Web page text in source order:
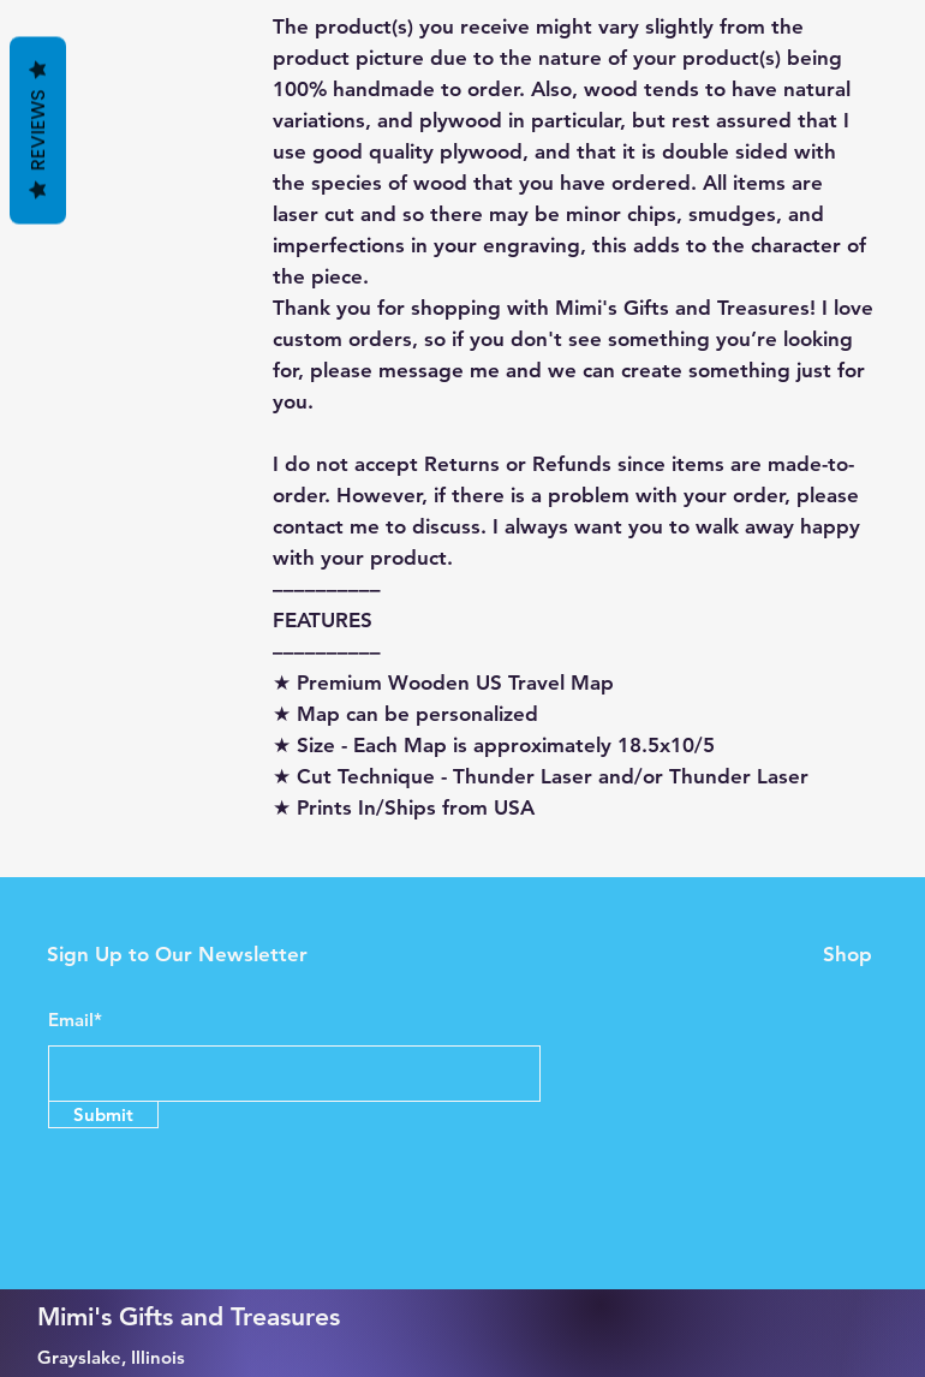
The product(s) you receive might vary slightly from the
product picture due to the nature of your product(s) being
100% handmade to order. Also, wood tends to have natural
variations, and plywood in particular, but rest assured that I
use good quality plywood, and that it is double sided with
the species of wood that you have ordered. All items are
laser cut and so there may be minor chips, smudges, and
imperfections in your engraving, this adds to the character of
the piece.
Thank you for shopping with Mimi's Gifts and Treasures! I love
custom orders, so if you don't see something you’re looking
for, please message me and we can create something just for
you.
I do not accept Returns or Refunds since items are made-to-
order. However, if there is a problem with your order, please
contact me to discuss. I always want you to walk away happy
with your product.
––––––––––
FEATURES
––––––––––
★ Premium Wooden US Travel Map
★ Map can be personalized
★ Size - Each Map is approximately 18.5x10/5
★ Cut Technique - Thunder Laser and/or Thunder Laser
★ Prints In/Ships from USA
Sign Up to Our Newsletter
Email*
Submit
Shop
Mimi's Gifts and Treasures
Grayslake, Illinois
REVIEWS